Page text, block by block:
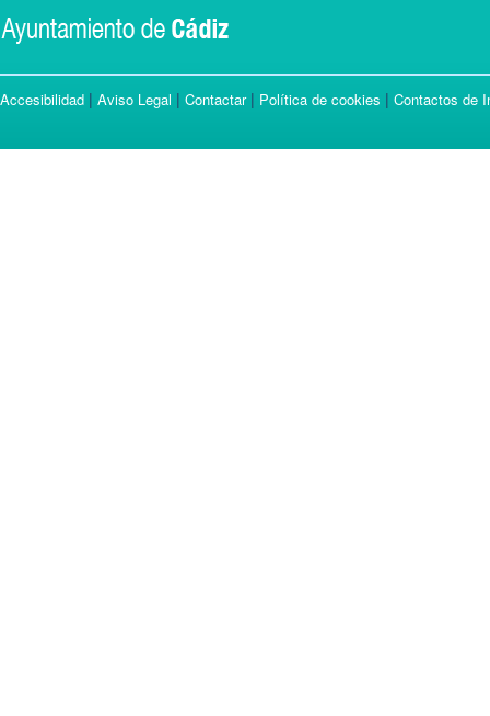
Accesibilidad | Aviso Legal | Contactar| Política de cookies | Contactos de